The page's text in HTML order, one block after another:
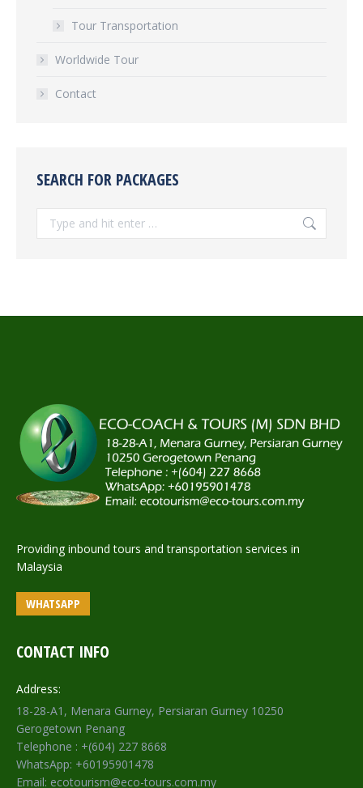
Tour Transportation
Worldwide Tour
Contact
SEARCH FOR PACKAGES
Providing inbound tours and transportation services in
Malaysia
WHATSAPP
CONTACT INFO
Address:
18-28-A1, Menara Gurney, Persiaran Gurney 10250
Gerogetown Penang
Telephone : +(604) 227 8668
WhatsApp: +60195901478
Email: ecotourism@eco-tours.com.my